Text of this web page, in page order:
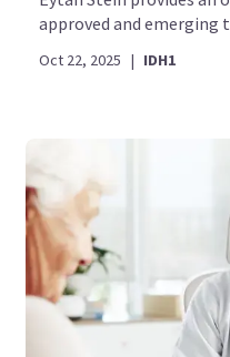
approved and emerging
Oct 22, 2025 | IDH1